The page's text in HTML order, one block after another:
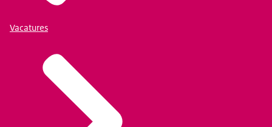
Vacatures